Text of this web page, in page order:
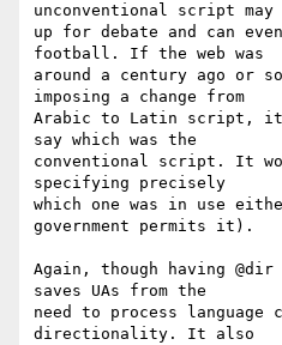
unconventional script
up for debate and can
football. If the web was
around a century ago or so
imposing a change from
Arabic to Latin script,
say which was the
conventional script. It
specifying precisely
which one was in use
government permits it).
Again, though having
saves UAs from the
need to process language
directionality. It also